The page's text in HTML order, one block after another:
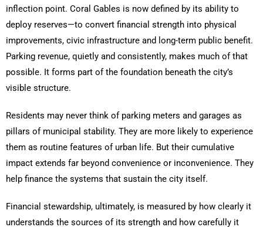
inflection point. Coral Gables is now defined by its ability to
deploy reserves—to convert financial strength into physical
improvements, civic infrastructure and long-term public benefit.
Parking revenue, quietly and consistently, makes much of that
possible. It forms part of the foundation beneath the city’s
visible structure.
Residents may never think of parking meters and garages as
pillars of municipal stability. They are more likely to experience
them as routine features of urban life. But their cumulative
impact extends far beyond convenience or inconvenience. They
help finance the systems that sustain the city itself.
Financial stewardship, ultimately, is measured by how clearly it
understands the sources of its strength and how carefully it